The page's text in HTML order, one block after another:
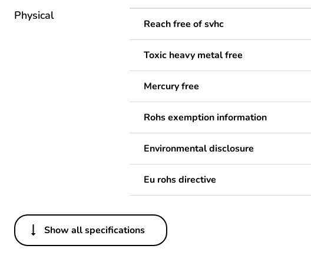
Physical
Reach free of svhc
Toxic heavy metal free
Mercury free
Rohs exemption information
Environmental disclosure
Eu rohs directive
Others
Legacy weee scope
Show all specifications